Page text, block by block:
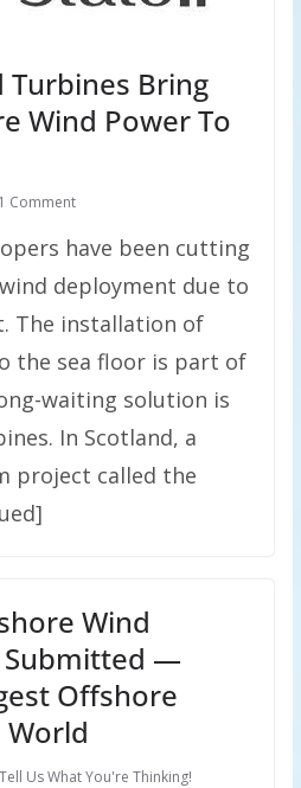
Turbines Bring
Wind Power To
1 Comment
have been cutting
deployment due to
The installation of
the sea floor is part of
waiting solution is
In Scotland, a
project called the
Wind
Submitted —
Offshore
Tell Us What You're Thinking!